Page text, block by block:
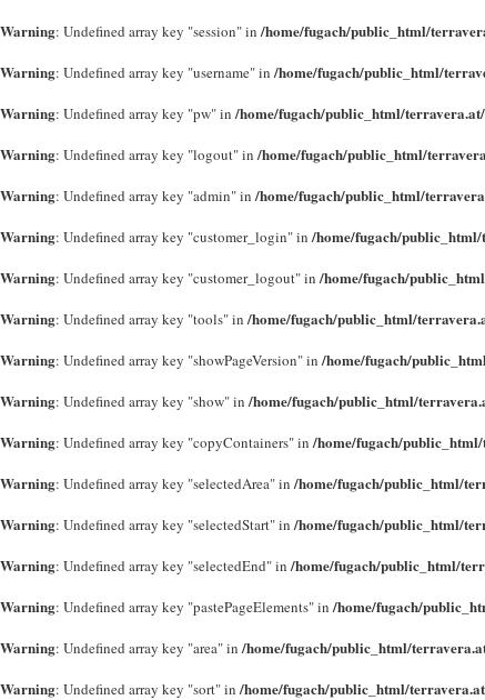
Warning: Undefined array key "session" in/home/fugach/public_html/
Warning: Undefined array key "username" in/home/fugach/public_html/
Warning: Undefined array key "pw" in/home/fugach/public_html/
Warning: Undefined array key "logout" in/home/fugach/public_html/
Warning: Undefined array key "admin" in/home/fugach/public_html/
Warning: Undefined array key "customer_login" in/home/fugach/
Warning: Undefined array key "customer_logout" in/home/fugach/
Warning: Undefined array key "tools" in/home/fugach/public_html/
Warning: Undefined array key "showPageVersion" in/home/fugach/
Warning: Undefined array key "show" in/home/fugach/public_html/
Warning: Undefined array key "copyContainers" in/home/fugach/
Warning: Undefined array key "selectedArea" in/home/fugach/public_html/
Warning: Undefined array key "selectedStart" in/home/fugach/public_html/
Warning: Undefined array key "selectedEnd" in/home/fugach/public_html/
Warning: Undefined array key "pastePageElements" in/home/fugach/
Warning: Undefined array key "area" in/home/fugach/public_html/
Warning: Undefined array key "sort" in/home/fugach/public_html/